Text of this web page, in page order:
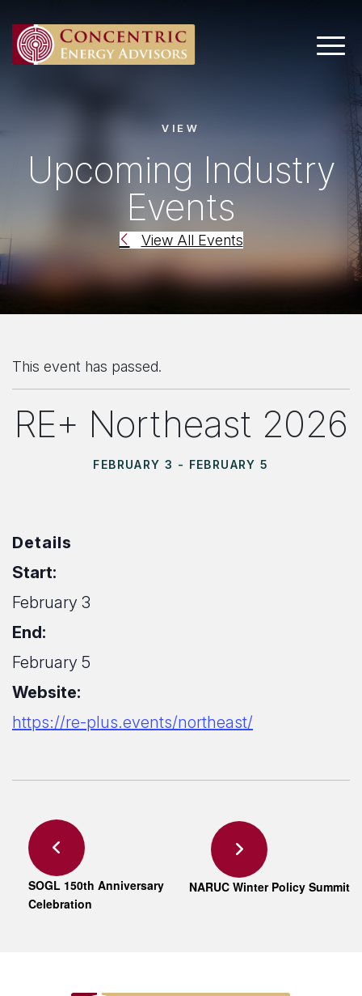
Main
VIEW
Upcoming Industry
Events
View All Events
This event has passed.
RE+ Northeast 2026
FEBRUARY 3 - FEBRUARY 5
Details
Start:
February 3
End:
February 5
Website:
https://re-plus.events/northeast/
SOGL 150th Anniversary
Celebration
NARUC Winter Policy Summit